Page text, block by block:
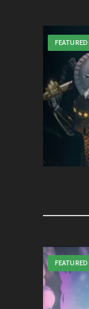
FEATURED
FEATURED